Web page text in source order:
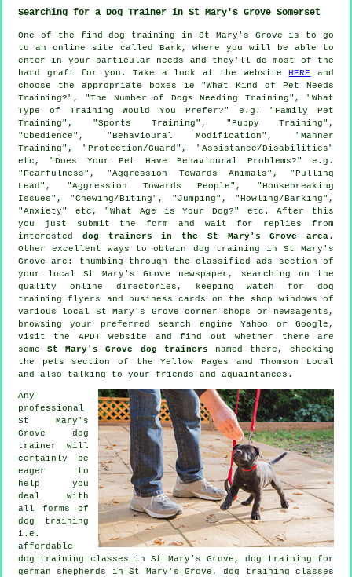
Searching for a Dog Trainer in St Mary's Grove Somerset
One of the find dog training in St Mary's Grove is to go
to an online site called Bark, where you will be able to
enter in your particular needs and they'll do most of the
hard graft for you. Take a look at the websiteHERE
and
choose the appropriate boxes ie "What Kind of Pet Needs
Training?", "The Number of Dogs Needing Training", "What
Type of Training Would You Prefer?" e.g. "Family Pet
Training", "Sports Training", "Puppy Training",
"Obedience", "Behavioural Modification", "Manner
Training", "Protection/Guard", "Assistance/Disabilities"
etc, "Does Your Pet Have Behavioural Problems?" e.g.
"Fearfulness", "Aggression Towards Animals", "Pulling
Lead", "Aggression Towards People", "Housebreaking
Issues", "Chewing/Biting", "Jumping", "Howling/Barking",
"Anxiety" etc, "What Age is Your Dog?" etc. After this
you just submit the form and wait for replies from
interested dog trainers in the St Mary's Grove area.
Other excellent ways to obtain dog training in St Mary's
Grove are: thumbing through the classified ads section of
your local St Mary's Grove newspaper, searching on the
quality online directories, keeping watch fordog
training flyers and business cards on the shop windows of
various local St Mary's Grove corner shops or newsagents,
browsing your preferred search engine Yahoo or Google,
visit the APDT website and find out whether there are
someSt Mary's Grove dog trainers named there, checking
the pets section of the Yellow Pages and Thomson Local
and also talking to your friends and aquaintances.
Any
professional
St Mary's
Grove dog
trainer will
certainly be
eager to
help you
deal with
all forms of
dog training
i.e.
affordable
dog training classes in St Mary's Grove, dog training for
german shepherds in St Mary's Grove, dog training classes